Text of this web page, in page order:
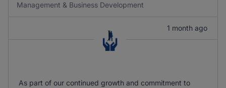
Management & Business Development
1 month ago
As part of our continued growth and commitment to